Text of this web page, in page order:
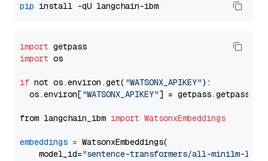
pip
import
import os
if not os.environ.get( "WATSONX_APIKEY"):
  os.environ[
"WATSONX_APIKEY"] = getpass.getpass(
from langchain_ibm import WatsonxEmbeddings
embeddings = WatsonxEmbeddings(
    model_id=
"sentence-transformers/all-minilm-l12-